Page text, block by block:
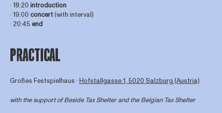
∙ 18:20 introduction
∙ 19:00 concert(with interval)
∙ 20:45 end
PRACTICAL
Großes Festspielhaus ∙Hofstallgasse 1, 5020 Salzburg (Austria)
with the support ofBeside Tax Shelterand the Belgian Tax Shelter